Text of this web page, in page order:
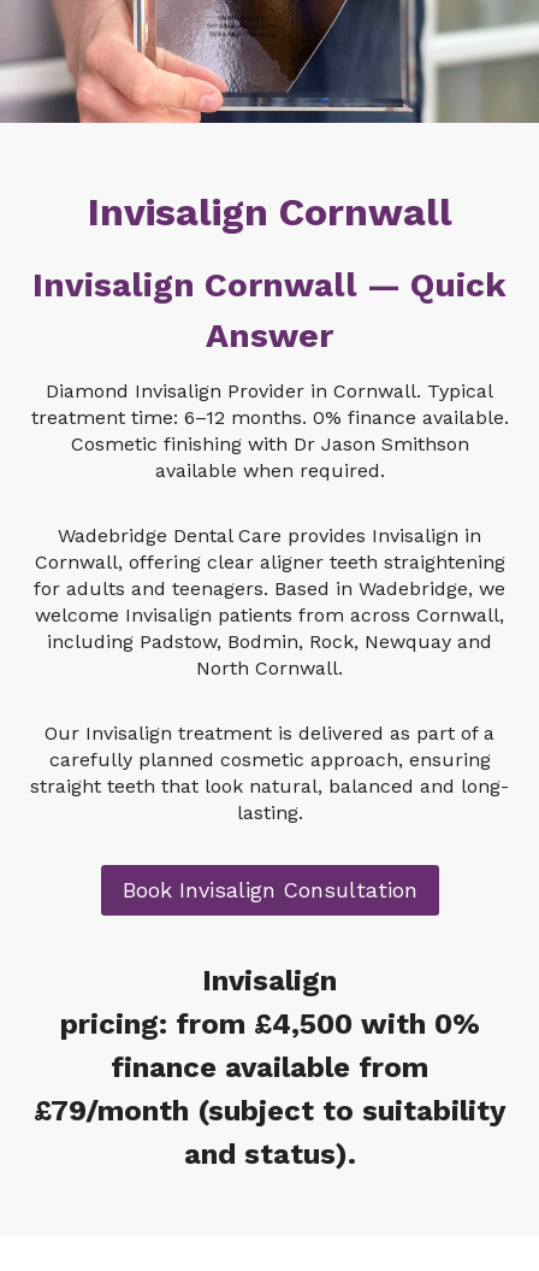
Invisalign Cornwall
Invisalign Cornwall — Quick
Answer
Diamond Invisalign Provider in Cornwall. Typical
treatment time: 6–12 months. 0% finance available.
Cosmetic finishing with Dr Jason Smithson
available when required.
Wadebridge Dental Care provides Invisalign in
Cornwall, offering clear aligner teeth straightening
for adults and teenagers. Based in Wadebridge, we
welcome Invisalign patients from across Cornwall,
including Padstow, Bodmin, Rock, Newquay and
North Cornwall.
Our Invisalign treatment is delivered as part of a
carefully planned cosmetic approach, ensuring
straight teeth that look natural, balanced and long-
lasting.
Book Invisalign Consultation
Invisalign
pricing: from £4,500 with 0%
finance available from
£79/month (subject to suitability
and status).